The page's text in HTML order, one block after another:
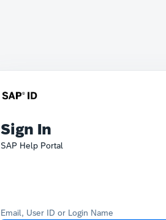
Sign In
SAP Help Portal
Email, User ID or Login Name